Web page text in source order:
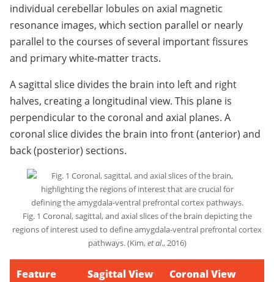
individual cerebellar lobules on axial magnetic
resonance images, which section parallel or nearly
parallel to the courses of several important fissures
and primary white-matter tracts.
A sagittal slice divides the brain into left and right
halves, creating a longitudinal view. This plane is
perpendicular to the coronal and axial planes. A
coronal slice divides the brain into front (anterior) and
back (posterior) sections.
Fig. 1 Coronal, sagittal, and axial slices of the brain depicting the
regions of interest used to define amygdala-ventral prefrontal cortex
pathways. (Kim,et al., 2016)
Feature Sagittal View Coronal View